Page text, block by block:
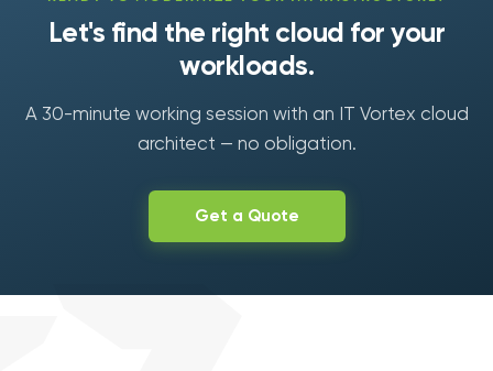
Let's find the right cloud for your
workloads.
A 30-minute working session with an IT Vortex cloud
architect — no obligation.
Get a Quote